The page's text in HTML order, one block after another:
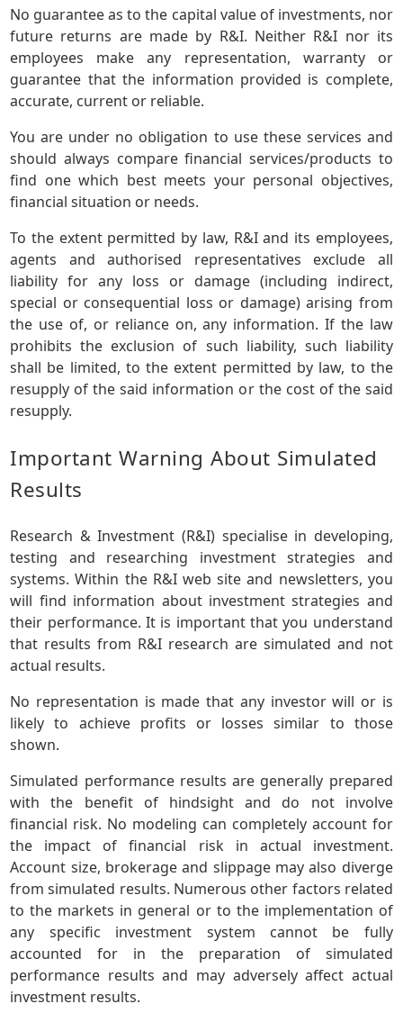
No guarantee as to the capital value of investments, nor
future returns are made by R&I. Neither R&I nor its
employees make any representation, warranty or
guarantee that the information provided is complete,
accurate, current or reliable.
You are under no obligation to use these services and
should always compare financial services/products to
find one which best meets your personal objectives,
financial situation or needs.
To the extent permitted by law, R&I and its employees,
agents and authorised representatives exclude all
liability for any loss or damage (including indirect,
special or consequential loss or damage) arising from
the use of, or reliance on, any information. If the law
prohibits the exclusion of such liability, such liability
shall be limited, to the extent permitted by law, to the
resupply of the said information or the cost of the said
resupply.
Important Warning About Simulated
Results
Research & Investment (R&I) specialise in developing,
testing and researching investment strategies and
systems. Within the R&I web site and newsletters, you
will find information about investment strategies and
their performance. It is important that you understand
that results from R&I research are simulated and not
actual results.
No representation is made that any investor will or is
likely to achieve profits or losses similar to those
shown.
Simulated performance results are generally prepared
with the benefit of hindsight and do not involve
financial risk. No modeling can completely account for
the impact of financial risk in actual investment.
Account size, brokerage and slippage may also diverge
from simulated results. Numerous other factors related
to the markets in general or to the implementation of
any specific investment system cannot be fully
accounted for in the preparation of simulated
performance results and may adversely affect actual
investment results.